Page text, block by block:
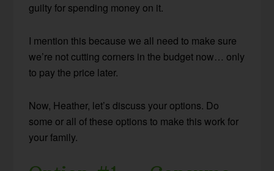
guilty for spending money on it.
I mention this because we all need to make sure
we’re not cutting corners in the budget now… only
to pay the price later.
Now, Heather, let’s discuss your options. Do
some or all of these options to make this work for
your family.